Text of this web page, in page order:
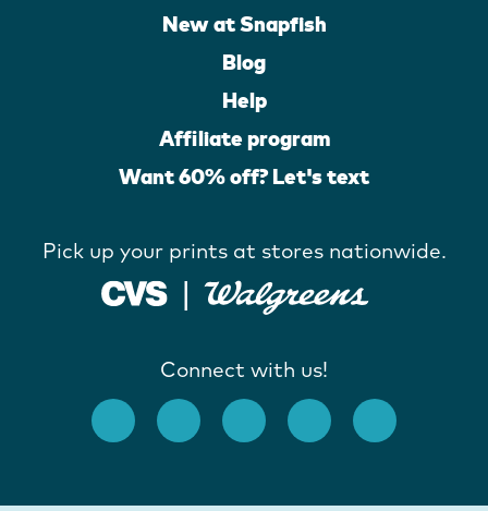
New at Snapfish
Blog
Help
Affiliate program
Want 60% off? Let's text
Pick up your prints at stores nationwide.
Connect with us!